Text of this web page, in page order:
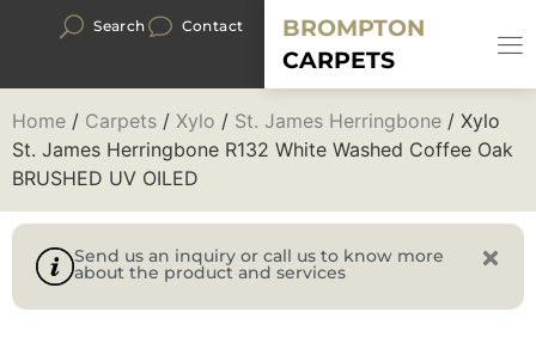
Search Contact
BROMPTON
CARPETS
Home / Carpets / Xylo / St. James Herringbone / Xylo
St. James Herringbone R132 White Washed Coffee Oak
BRUSHED UV OILED
Send us an inquiry or call us to know more
about the product and services